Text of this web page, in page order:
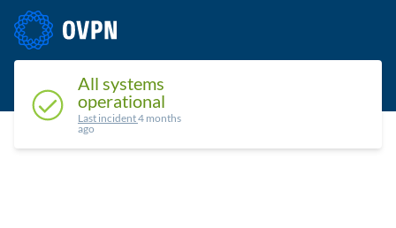
Upcoming maintenance
All systems
operational
Last incident4 months
ago